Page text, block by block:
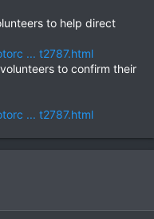
to help direct
... t2787.html
to confirm their
... t2787.html